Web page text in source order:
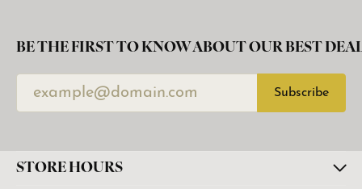
BE THE FIRST TO KNOW ABOUT OUR BEST
Subscribe
STORE HOURS